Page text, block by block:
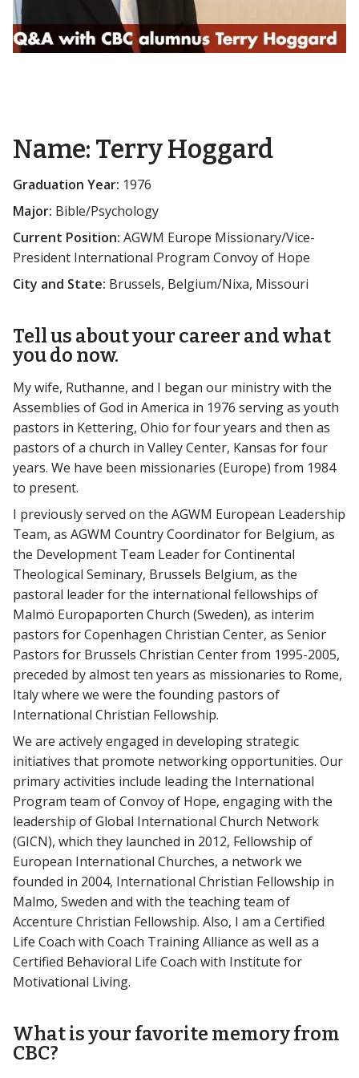
Name: Terry Hoggard
Graduation Year: 1976
Major: Bible/Psychology
Current Position: AGWM Europe Missionary/Vice-
President International Program Convoy of Hope
City and State: Brussels, Belgium/Nixa, Missouri
Tell us about your career and what
you do now.
My wife, Ruthanne, and I began our ministry with the
Assemblies of God in America in 1976 serving as youth
pastors in Kettering, Ohio for four years and then as
pastors of a church in Valley Center, Kansas for four
years. We have been missionaries (Europe) from 1984
to present.
I previously served on the AGWM European Leadership
Team, as AGWM Country Coordinator for Belgium, as
the Development Team Leader for Continental
Theological Seminary, Brussels Belgium, as the
pastoral leader for the international fellowships of
Malmö Europaporten Church (Sweden), as interim
pastors for Copenhagen Christian Center, as Senior
Pastors for Brussels Christian Center from 1995-2005,
preceded by almost ten years as missionaries to Rome,
Italy where we were the founding pastors of
International Christian Fellowship.
We are actively engaged in developing strategic
initiatives that promote networking opportunities. Our
primary activities include leading the International
Program team of Convoy of Hope, engaging with the
leadership of Global International Church Network
(GICN), which they launched in 2012, Fellowship of
European International Churches, a network we
founded in 2004, International Christian Fellowship in
Malmo, Sweden and with the teaching team of
Accenture Christian Fellowship. Also, I am a Certified
Life Coach with Coach Training Alliance as well as a
Certified Behavioral Life Coach with Institute for
Motivational Living.
What is your favorite memory from
CBC?